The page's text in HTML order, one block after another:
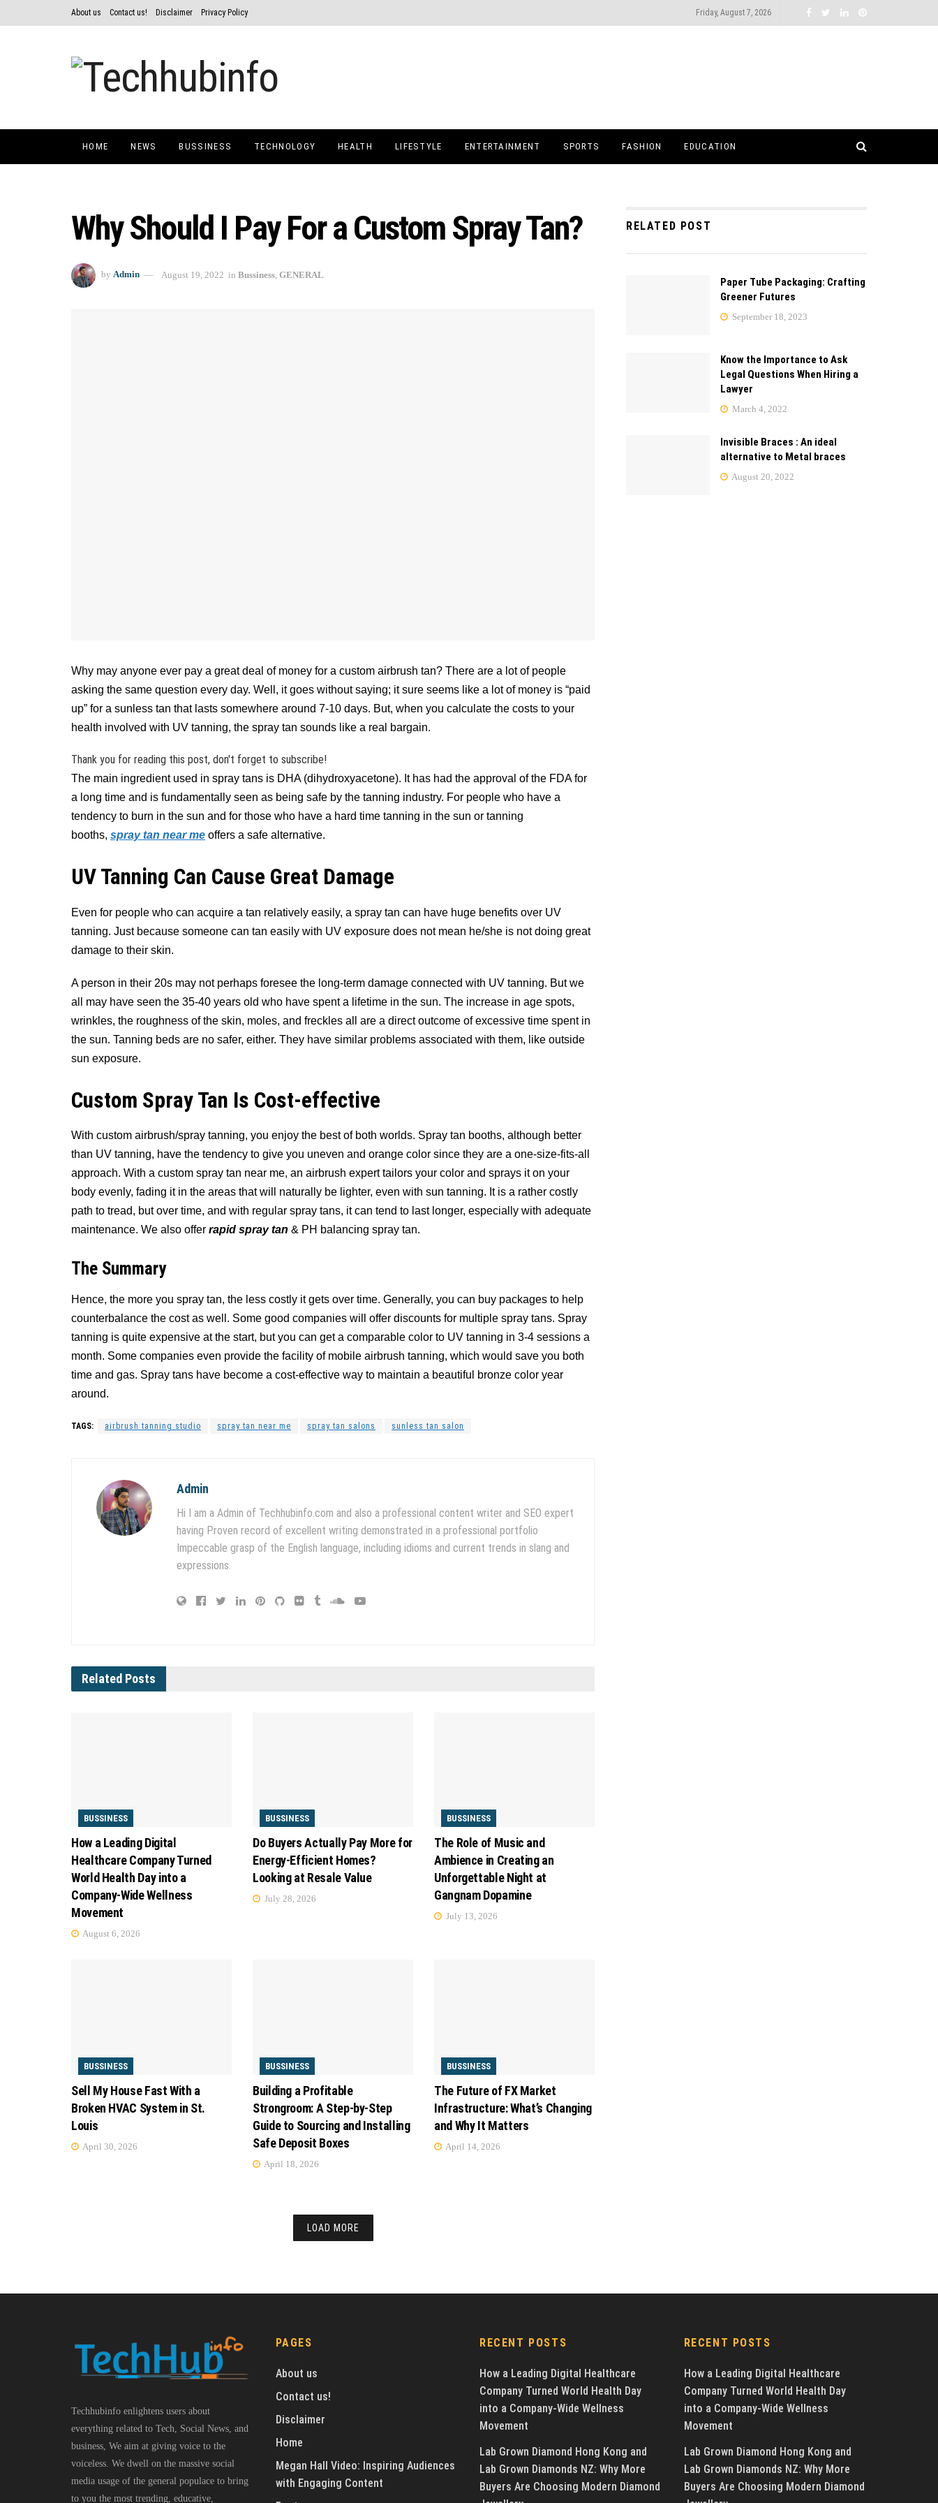
About us Contact us! Disclaimer Privacy Policy Friday, August 7, 2026
HOME NEWS BUSSINESS TECHNOLOGY HEALTH LIFESTYLE ENTERTAINMENT SPORTS FASHION EDUCATION
Why Should I Pay For a Custom Spray Tan?
by Admin August 19, 2022 in Bussiness GENERAL
Why may anyone ever pay a great deal of money for a custom airbrush tan? There are a lot of people
asking the same question every day. Well, it goes without saying; it sure seems like a lot of money is “paid
up” for a sunless tan that lasts somewhere around 7-10 days. But, when you calculate the costs to your
health involved with UV tanning, the spray tan sounds like a real bargain.
Thank you for reading this post, don't forget to subscribe!
The main ingredient used in spray tans is DHA (dihydroxyacetone). It has had the approval of the FDA for
a long time and is fundamentally seen as being safe by the tanning industry. For people who have a
tendency to burn in the sun and for those who have a hard time tanning in the sun or tanning
booths, spray tan near me offers a safe alternative.
UV Tanning Can Cause Great Damage
Even for people who can acquire a tan relatively easily, a spray tan can have huge benefits over UV
tanning. Just because someone can tan easily with UV exposure does not mean he/she is not doing great
damage to their skin.
A person in their 20s may not perhaps foresee the long-term damage connected with UV tanning. But we
all may have seen the 35-40 years old who have spent a lifetime in the sun. The increase in age spots,
wrinkles, the roughness of the skin, moles, and freckles all are a direct outcome of excessive time spent in
the sun. Tanning beds are no safer, either. They have similar problems associated with them, like outside
sun exposure.
Custom Spray Tan Is Cost-effective
With custom airbrush/spray tanning, you enjoy the best of both worlds. Spray tan booths, although better
than UV tanning, have the tendency to give you uneven and orange color since they are a one-size-fits-all
approach. With a custom spray tan near me, an airbrush expert tailors your color and sprays it on your
body evenly, fading it in the areas that will naturally be lighter, even with sun tanning. It is a rather costly
path to tread, but over time, and with regular spray tans, it can tend to last longer, especially with adequate
maintenance. We also offer rapid spray tan & PH balancing spray tan.
The Summary
Hence, the more you spray tan, the less costly it gets over time. Generally, you can buy packages to help
counterbalance the cost as well. Some good companies will offer discounts for multiple spray tans. Spray
tanning is quite expensive at the start, but you can get a comparable color to UV tanning in 3-4 sessions a
month. Some companies even provide the facility of mobile airbrush tanning, which would save you both
time and gas. Spray tans have become a cost-effective way to maintain a beautiful bronze color year
around.
TAGS: airbrush tanning studio spray tan near me spray tan salons sunless tan salon
Admin
Hi I am a Admin of Techhubinfo.com and also a professional content writer and SEO expert
having Proven record of excellent writing demonstrated in a professional portfolio
Impeccable grasp of the English language, including idioms and current trends in slang and
expressions.
Related Posts
BUSSINESS
How a Leading Digital
Healthcare Company Turned
World Health Day into a
Company-Wide Wellness
Movement
August 6, 2026
BUSSINESS
Do Buyers Actually Pay More for
Energy-Efficient Homes?
Looking at Resale Value
July 28, 2026
BUSSINESS
The Role of Music and
Ambience in Creating an
Unforgettable Night at
Gangnam Dopamine
July 13, 2026
BUSSINESS
Sell My House Fast With a
Broken HVAC System in St.
Louis
April 30, 2026
BUSSINESS
Building a Profitable
Strongroom: A Step-by-Step
Guide to Sourcing and Installing
Safe Deposit Boxes
April 18, 2026
BUSSINESS
The Future of FX Market
Infrastructure: What’s Changing
and Why It Matters
April 14, 2026
LOAD MORE
RELATED POST
Paper Tube Packaging: Crafting
Greener Futures
September 18, 2023
Know the Importance to Ask
Legal Questions When Hiring a
Lawyer
March 4, 2022
Invisible Braces : An ideal
alternative to Metal braces
August 20, 2022
Techhubinfo enlightens users about
everything related to Tech, Social News, and
business, We aim at giving voice to the
voiceless. We dwell on the massive social
media usage of the general populace to bring
to you the most trending, educative,
PAGES
About us
Contact us!
Disclaimer
Home
Megan Hall Video: Inspiring Audiences
with Engaging Content
RECENT POSTS
How a Leading Digital Healthcare
Company Turned World Health Day
into a Company-Wide Wellness
Movement
Lab Grown Diamond Hong Kong and
Lab Grown Diamonds NZ: Why More
Buyers Are Choosing Modern Diamond
RECENT POSTS
How a Leading Digital Healthcare
Company Turned World Health Day
into a Company-Wide Wellness
Movement
Lab Grown Diamond Hong Kong and
Lab Grown Diamonds NZ: Why More
Buyers Are Choosing Modern Diamond